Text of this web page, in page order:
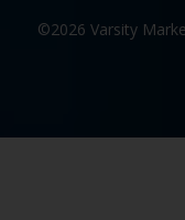
©2026 Varsity